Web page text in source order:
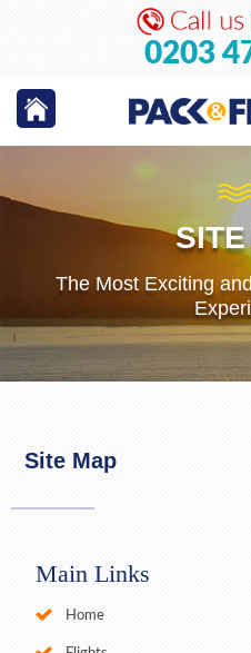
0203
The Most Exciting
Site Map
Main Links
Home